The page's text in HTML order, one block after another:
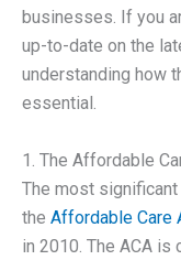
businesses. If you
up-to-date on the
understanding how
essential.
1. The Affordable
The most
the Affordable Care
in 2010. The ACA